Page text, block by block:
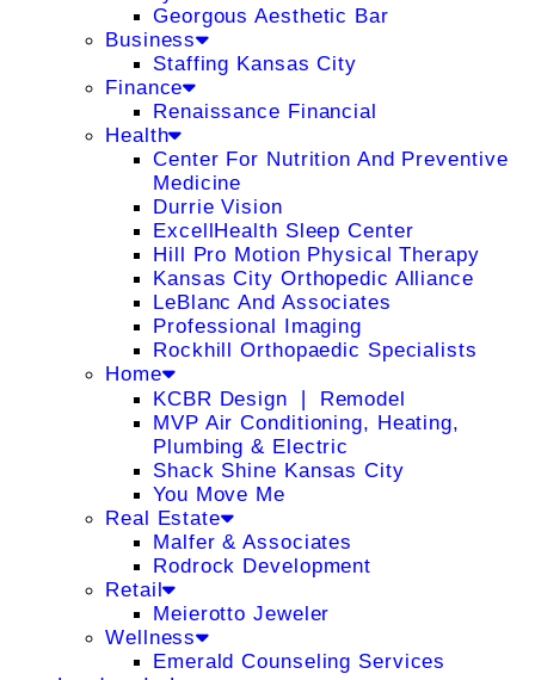
Georgous Aesthetic Bar
Business
Staffing Kansas City
Finance
Renaissance Financial
Health
Center For Nutrition And Preventive
Medicine
Durrie Vision
ExcellHealth Sleep Center
Hill Pro Motion Physical Therapy
Kansas City Orthopedic Alliance
LeBlanc And Associates
Professional Imaging
Rockhill Orthopaedic Specialists
Home
KCBR Design ❘ Remodel
MVP Air Conditioning, Heating,
Plumbing & Electric
Shack Shine Kansas City
You Move Me
Real Estate
Malfer & Associates
Rodrock Development
Retail
Meierotto Jeweler
Wellness
Emerald Counseling Services